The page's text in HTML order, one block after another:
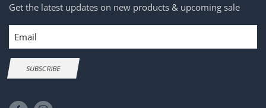
Get the latest updates on new products & upcoming sale
Email
SUBSCRIBE